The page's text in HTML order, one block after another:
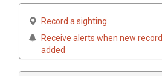
Record a sighting
Receive alerts when new
added